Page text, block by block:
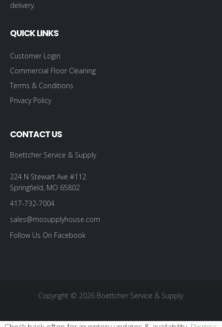
delivery.
QUICK LINKS
Customer Login
Commercial Floor Cleaning
Terms & Conditions
Privacy Policy
CONTACT US
Boettcher Service & Supply
224 N Stewart Ave #112
Springfield, MO 65802
417-732-7004
sales@mosupplyhouse.com
Follow Us On Facebook
Copyright © 2026 Boettcher Service & Supply.